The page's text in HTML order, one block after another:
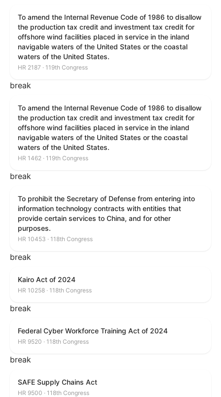
To amend the Internal Revenue Code of 1986 to disallow
the production tax credit and investment tax credit for
offshore wind facilities placed in service in the inland
navigable waters of the United States or the coastal
waters of the United States.
HR 2187 · 119th Congress
break
To amend the Internal Revenue Code of 1986 to disallow
the production tax credit and investment tax credit for
offshore wind facilities placed in service in the inland
navigable waters of the United States or the coastal
waters of the United States.
HR 1462 · 119th Congress
break
To prohibit the Secretary of Defense from entering into
information technology contracts with entities that
provide certain services to China, and for other
purposes.
HR 10453 · 118th Congress
break
Kairo Act of 2024
HR 10258 · 118th Congress
break
Federal Cyber Workforce Training Act of 2024
HR 9520 · 118th Congress
break
SAFE Supply Chains Act
HR 9500 · 118th Congress